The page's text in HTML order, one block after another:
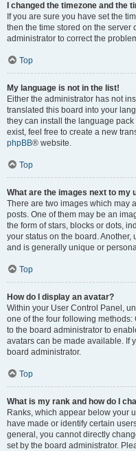
I changed the timezone and the
If you are sure you have set the
then the time stored on the server
administrator to correct the
Top
My language is not in the list!
Either the administrator has not
translated this board into your
they can install the language
exist, feel free to create a new
phpBB® website.
Top
What are the images next to my
There are two images which may
posts. One of them may be an
the form of stars, blocks or dots,
your status on the board.
and is generally unique or
Top
How do I display an avatar?
Within your User Control Panel,
one of the four following methods:
to the board administrator to
avatars can be made available. If
board administrator.
Top
What is my rank and how do I
Ranks, which appear below your
have made or identify certain
general, you cannot directly
set by the board administrator.